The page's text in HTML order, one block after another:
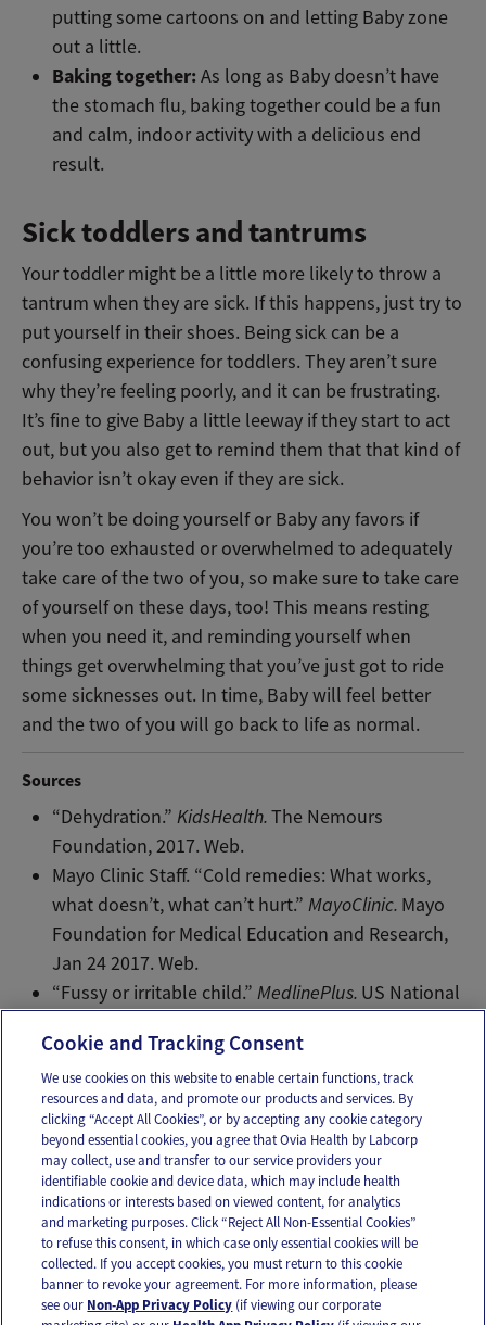
putting some cartoons on and letting Baby zone
out a little.
Baking together: As long as Baby doesn’t have
the stomach flu, baking together could be a fun
and calm, indoor activity with a delicious end
result.
Sick toddlers and tantrums
Your toddler might be a little more likely to throw a
tantrum when they are sick. If this happens, just try to
put yourself in their shoes. Being sick can be a
confusing experience for toddlers. They aren’t sure
why they’re feeling poorly, and it can be frustrating.
It’s fine to give Baby a little leeway if they start to act
out, but you also get to remind them that that kind of
behavior isn’t okay even if they are sick.
You won’t be doing yourself or Baby any favors if
you’re too exhausted or overwhelmed to adequately
take care of the two of you, so make sure to take care
of yourself on these days, too! This means resting
when you need it, and reminding yourself when
things get overwhelming that you’ve just got to ride
some sicknesses out. In time, Baby will feel better
and the two of you will go back to life as normal.
Sources
“Dehydration.”KidsHealth.The Nemours
Foundation, 2017. Web.
Mayo Clinic Staff. “Cold remedies: What works,
what doesn’t, what can’t hurt.”MayoClinic. Mayo
Foundation for Medical Education and Research,
Jan 24 2017. Web.
“Fussy or irritable child.”MedlinePlus. US National
Email Text
OUR APPS
FOLLOW US
Cookie and Tracking Consent
We use cookies on this website to enable certain functions, track
resources and data, and promote our products and services. By
clicking “Accept All Cookies”, or by accepting any cookie category
beyond essential cookies, you agree that Ovia Health by Labcorp
may collect, use and transfer to our service providers your
identifiable cookie and device data, which may include health
indications or interests based on viewed content, for analytics
and marketing purposes. Click “Reject All Non-Essential Cookies”
to refuse this consent, in which case only essential cookies will be
collected. If you accept cookies, you must return to this cookie
banner to revoke your agreement. For more information, please
see our Non-App Privacy Policy (if viewing our corporate